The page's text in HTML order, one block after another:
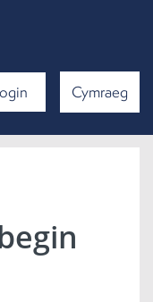
Cymraeg